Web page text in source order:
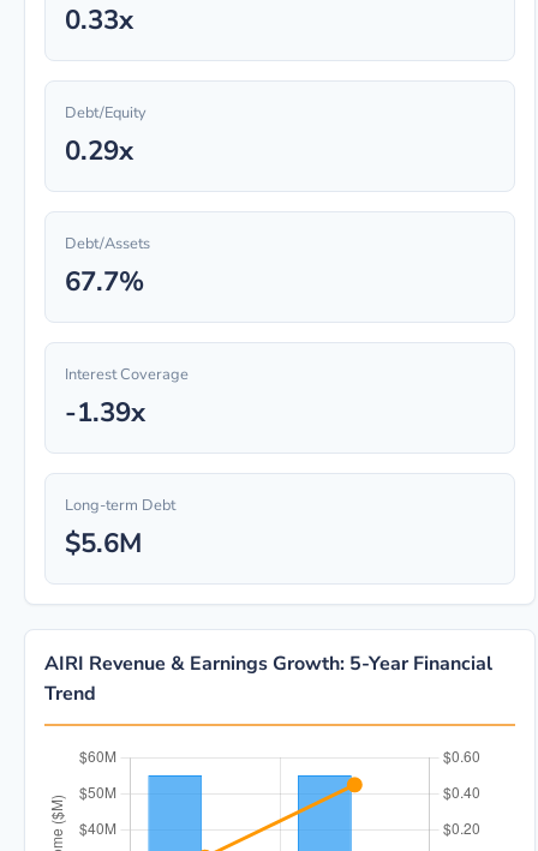
0.33x
Debt/Equity
0.29x
Debt/Assets
67.7%
Interest Coverage
-1.39x
Long-term Debt
$5.6M
AIRI Revenue & Earnings Growth: 5-Year Financial
Trend